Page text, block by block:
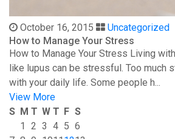
October 16, 2015
Uncategorized
How to Manage Your Stress
How to Manage Your Stress Living
like lupus can be stressful. Too much
with your daily life. Some people h...
View More
S M T W T F S
1
2 3 4 5 6